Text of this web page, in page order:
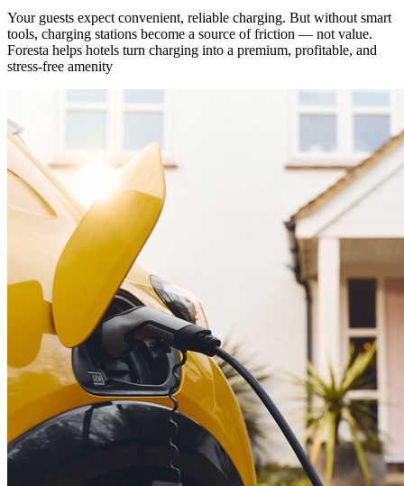
Your guests expect convenient, reliable charging. But without smart
tools, charging stations become a source of friction — not value.
Foresta helps hotels turn charging into a premium, profitable, and
stress-free amenity